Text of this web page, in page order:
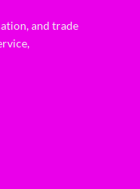
and trade